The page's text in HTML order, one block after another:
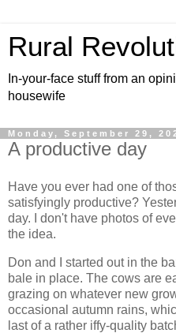
Rural
In-your-face stuff from an
housewife
Monday, September 29,
A productive day
Have you ever had one of
satisfyingly productive?
day. I don't have photos of
the idea.
Don and I started out in the
bale in place. The cows are
grazing on whatever new
occasional autumn rains,
last of a rather iffy-quality